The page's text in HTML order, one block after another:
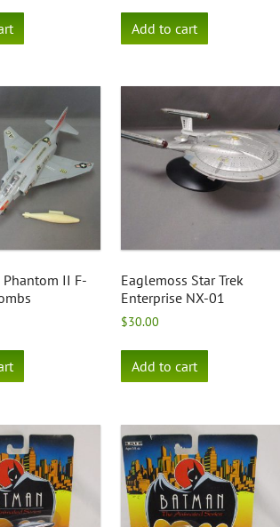
Add to cart
Phantom II F-
Eaglemoss Star Trek
Enterprise NX-01
$30.00
Add to cart